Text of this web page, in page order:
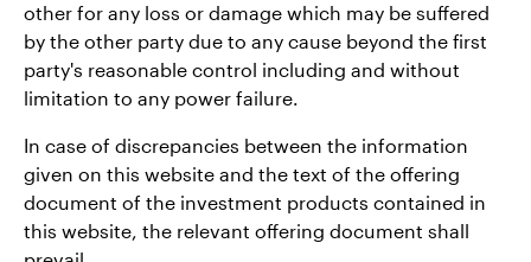
other for any loss or damage which may be suffered
by the other party due to any cause beyond the first
party's reasonable control including and without
limitation to any power failure.
In case of discrepancies between the information
given on this website and the text of the offering
document of the investment products contained in
this website, the relevant offering document shall